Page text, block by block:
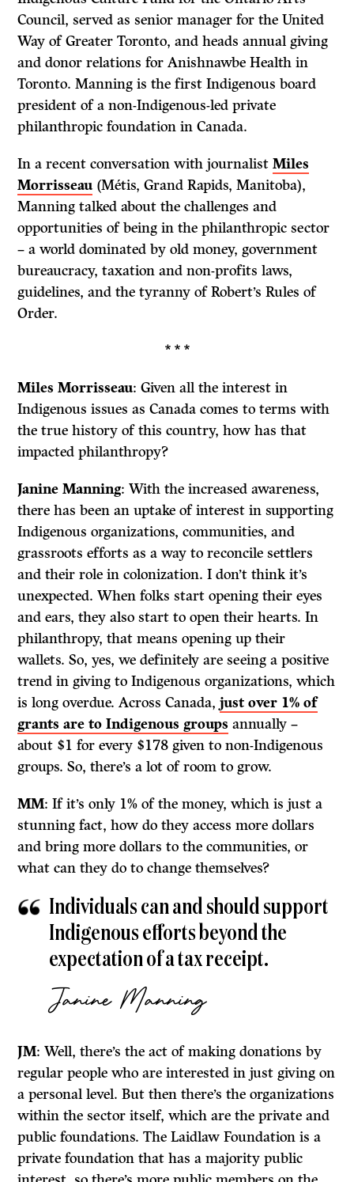
Council, served as senior manager for the United
Way of Greater Toronto, and heads annual giving
and donor relations for Anishnawbe Health in
Toronto. Manning is the first Indigenous board
president of a non-Indigenous-led private
philanthropic foundation in Canada.
In a recent conversation with journalistMiles
Morrisseau(Métis, Grand Rapids, Manitoba),
Manning talked about the challenges and
opportunities of being in the philanthropic sector
– a world dominated by old money, government
bureaucracy, taxation and non-profits laws,
guidelines, and the tyranny of Robert’s Rules of
Order.
* * *
Miles Morrisseau: Given all the interest in
Indigenous issues as Canada comes to terms with
the true history of this country, how has that
impacted philanthropy?
Janine Manning: With the increased awareness,
there has been an uptake of interest in supporting
Indigenous organizations, communities, and
grassroots efforts as a way to reconcile settlers
and their role in colonization. I don’t think it’s
unexpected. When folks start opening their eyes
and ears, they also start to open their hearts. In
philanthropy, that means opening up their
wallets. So, yes, we definitely are seeing a positive
trend in giving to Indigenous organizations, which
is long overdue. Across Canada,just over 1% of
grants are to Indigenous groups annually –
about $1 for every $178 given to non-Indigenous
groups. So, there’s a lot of room to grow.
MM: If it’s only 1% of the money, which is just a
stunning fact, how do they access more dollars
and bring more dollars to the communities, or
what can they do to change themselves?
Individuals can and should support
Indigenous efforts beyond the
expectation of a tax receipt.
Janine Manning
JM: Well, there’s the act of making donations by
regular people who are interested in just giving on
a personal level. But then there’s the organizations
within the sector itself, which are the private and
public foundations. The Laidlaw Foundation is a
private foundation that has a majority public